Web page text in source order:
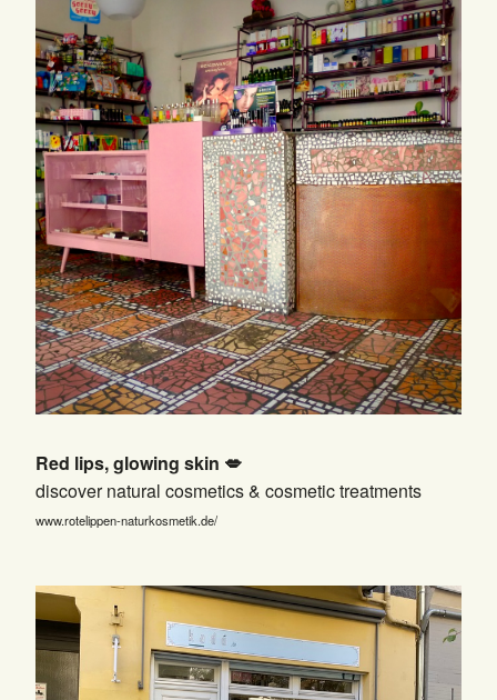
Red lips, glowing skin 💋
discover natural cosmetics & cosmetic treatments
www.rotelippen-naturkosmetik.de/